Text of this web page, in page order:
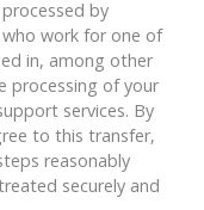
by
work for one of
in, among other
processing of your
services. By
to this transfer,
reasonably
securely and